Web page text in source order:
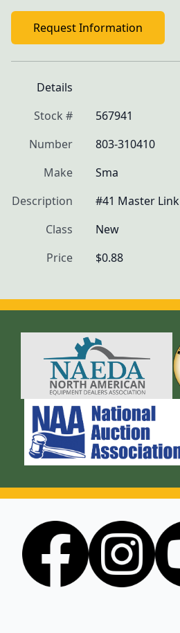
Request Information
Details
Stock #
567941
Number
803-310410
Make
Sma
Description
#41 Master Link
Class
New
Price
$0.88